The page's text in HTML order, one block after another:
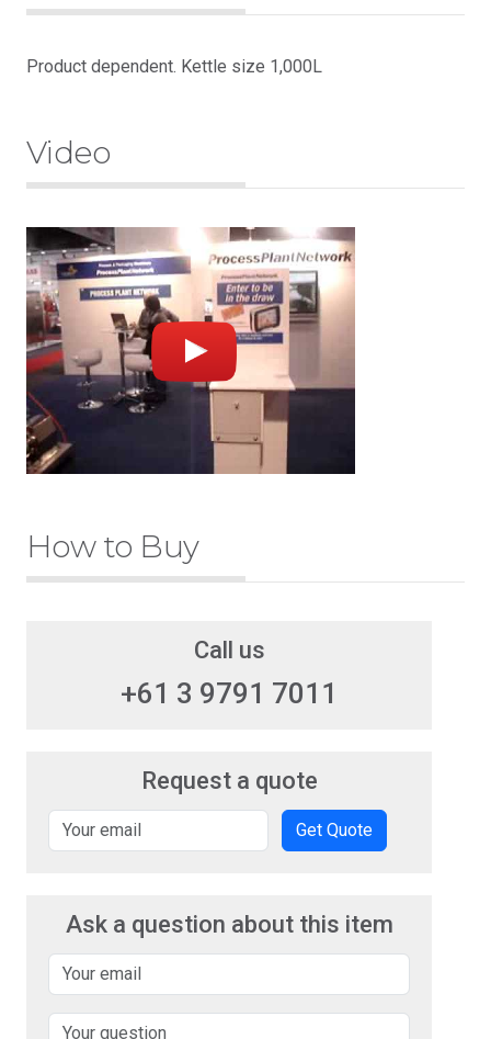
Product dependent. Kettle size 1,000L
Video
How to Buy
Call us
+61 3 9791 7011
Request a quote
Get Quote
Ask a question about this item